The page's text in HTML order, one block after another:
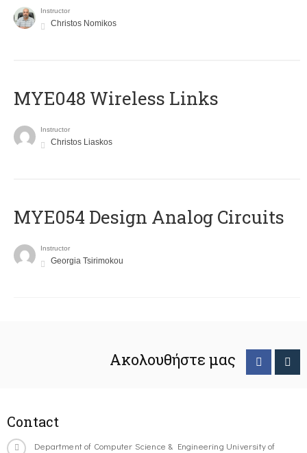
Instructor
Christos Nomikos
MYE048 Wireless Links
Instructor
Christos Liaskos
MYE054 Design Analog Circuits
Instructor
Georgia Tsirimokou
Ακολουθήστε μας
Contact
Department of Computer Science & Engineering University of